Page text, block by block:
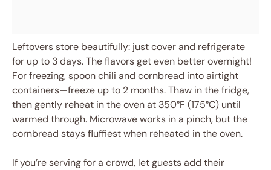
Leftovers store beautifully: just cover and refrigerate
for up to 3 days. The flavors get even better overnight!
For freezing, spoon chili and cornbread into airtight
containers—freeze up to 2 months. Thaw in the fridge,
then gently reheat in the oven at 350°F (175°C) until
warmed through. Microwave works in a pinch, but the
cornbread stays fluffiest when reheated in the oven.
If you’re serving for a crowd, let guests add their